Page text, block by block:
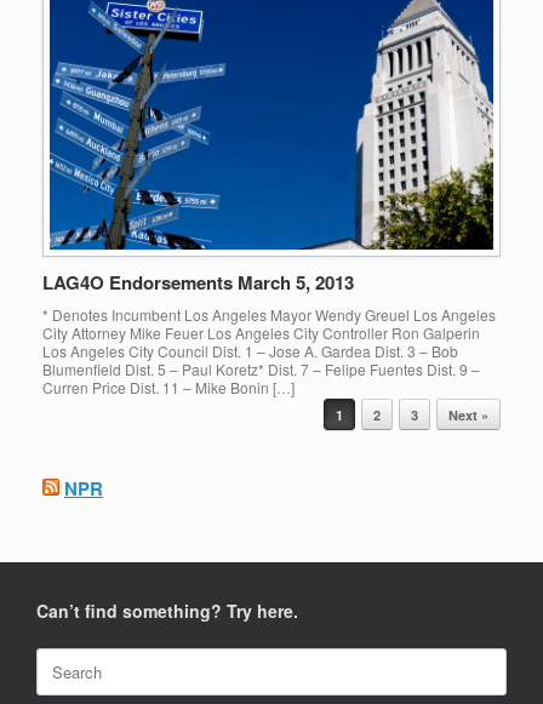
LAG4O Endorsements March 5, 2013
* Denotes Incumbent Los Angeles Mayor Wendy Greuel Los Angeles
City Attorney Mike Feuer Los Angeles City Controller Ron Galperin
Los Angeles City Council Dist. 1 – Jose A. Gardea Dist. 3 – Bob
Blumenfield Dist. 5 – Paul Koretz* Dist. 7 – Felipe Fuentes Dist. 9 –
Curren Price Dist. 11 – Mike Bonin […]
1 2 3 Next »
NPR
Can’t find something? Try here.
Search
for: